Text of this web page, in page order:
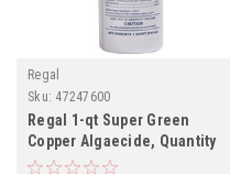
Regal
Sku: 47247600
Regal 1-qt Super Green
Copper Algaecide, Quantity
Discounts